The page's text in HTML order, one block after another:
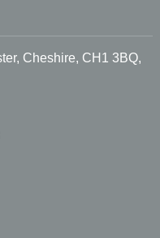
Cheshire, CH1 3BQ,